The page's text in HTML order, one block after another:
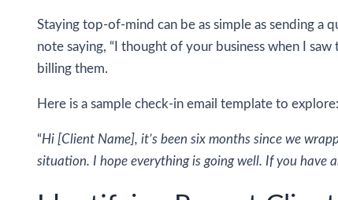
Staying top-of-mind can be as simple as sending a
note saying, “I thought of your business when I
billing them.
Here is a sample check-in email template to explore:
“Hi [Client Name], it’s been six months since we
situation. I hope everything is going well. If you have